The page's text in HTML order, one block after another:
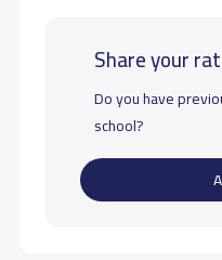
Share your
Do you have
school?